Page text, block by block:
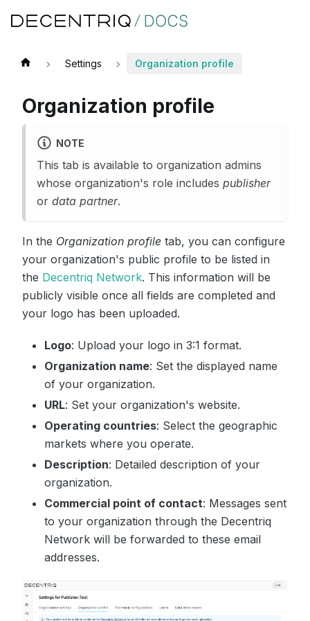
Settings Organization profile
Organization profile
NOTE
This tab is available to organization admins
whose organization's role includes publisher
or data partner.
In the Organization profile tab, you can configure
your organization's public profile to be listed in
the Decentriq Network. This information will be
publicly visible once all fields are completed and
your logo has been uploaded.
Logo: Upload your logo in 3:1 format.
Organization name: Set the displayed name
of your organization.
URL: Set your organization's website.
Operating countries: Select the geographic
markets where you operate.
Description: Detailed description of your
organization.
Commercial point of contact: Messages sent
to your organization through the Decentriq
Network will be forwarded to these email
addresses.